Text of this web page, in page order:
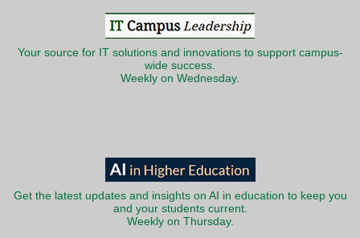
Your source for IT solutions and innovations to support campus-
wide success.
Weekly on Wednesday.
Get the latest updates and insights on AI in education to keep you
and your students current.
Weekly on Thursday.